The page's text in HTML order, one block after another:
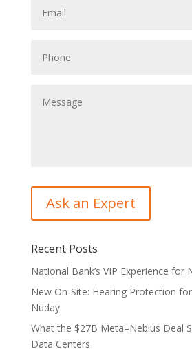
Recent Posts
National Bank’s VIP Experience for
New On-Site: Hearing Protection
Nuday
What the $27B Meta–Nebius Deal
Data Centers